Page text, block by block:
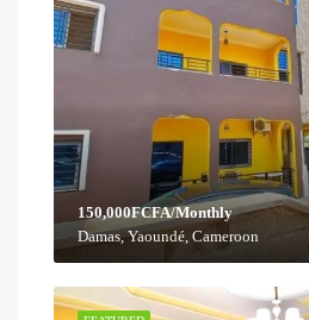
150,000FCFA/Monthly
Damas, Yaoundé, Cameroon